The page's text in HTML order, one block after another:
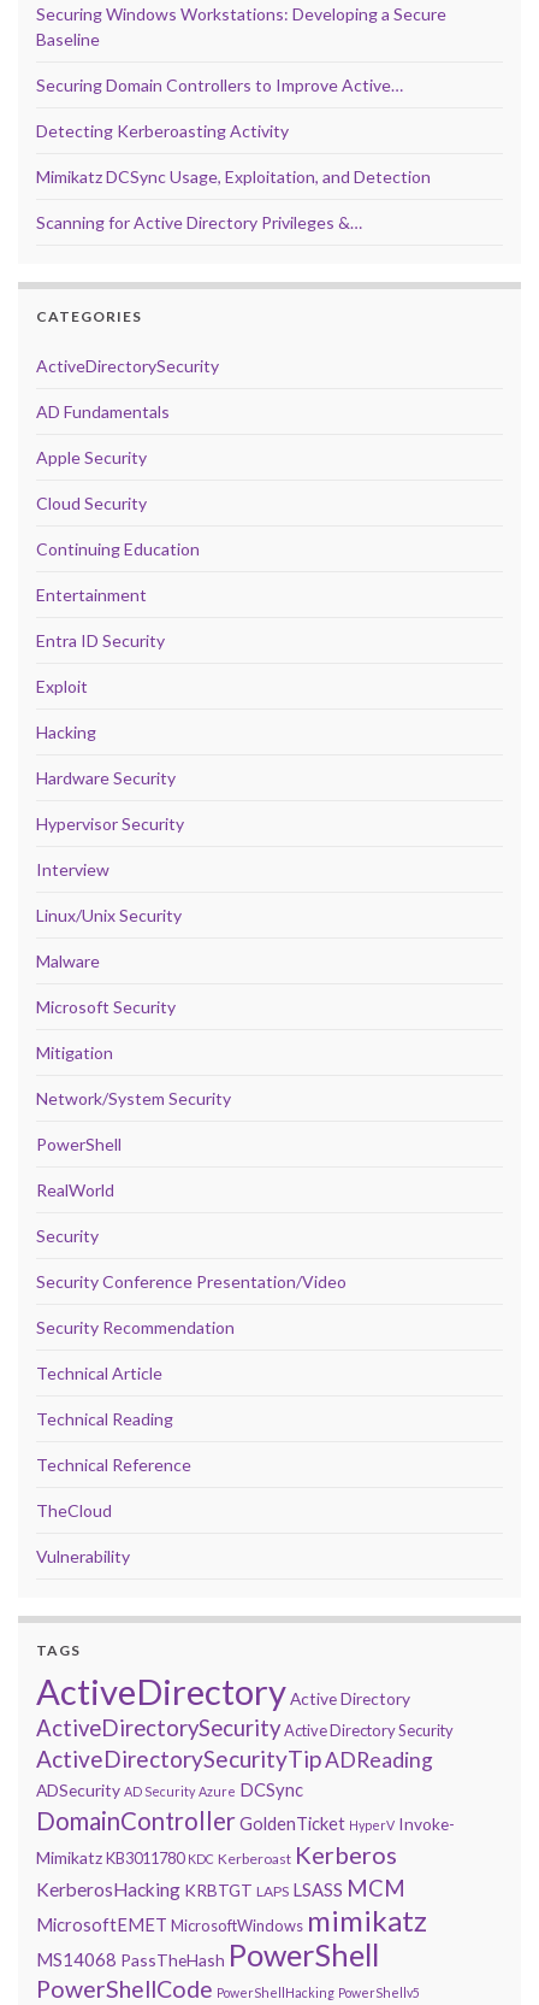
Securing Windows Workstations: Developing a Secure
Baseline
Securing Domain Controllers to Improve Active…
Detecting Kerberoasting Activity
Mimikatz DCSync Usage, Exploitation, and Detection
Scanning for Active Directory Privileges &…
CATEGORIES
ActiveDirectorySecurity
AD Fundamentals
Apple Security
Cloud Security
Continuing Education
Entertainment
Entra ID Security
Exploit
Hacking
Hardware Security
Hypervisor Security
Interview
Linux/Unix Security
Malware
Microsoft Security
Mitigation
Network/System Security
PowerShell
RealWorld
Security
Security Conference Presentation/Video
Security Recommendation
Technical Article
Technical Reading
Technical Reference
TheCloud
Vulnerability
TAGS
ActiveDirectoryActive Directory
ActiveDirectorySecurityActive Directory Security
ActiveDirectorySecurityTipADReading
ADSecurity AD Security Azure DCSync
DomainControllerGoldenTicket HyperV Invoke-
MimikatzKB3011780 KDC Kerberoast Kerberos
KerberosHacking KRBTGT LAPS LSASS MCM
MicrosoftEMET MicrosoftWindows mimikatz
MS14068 PassTheHash PowerShell
PowerShellCode PowerShellHacking PowerShellv5